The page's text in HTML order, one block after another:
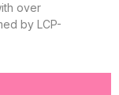
over
by LCP-